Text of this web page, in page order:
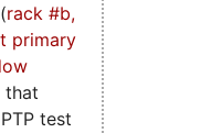
rack #b,
primary
that
test